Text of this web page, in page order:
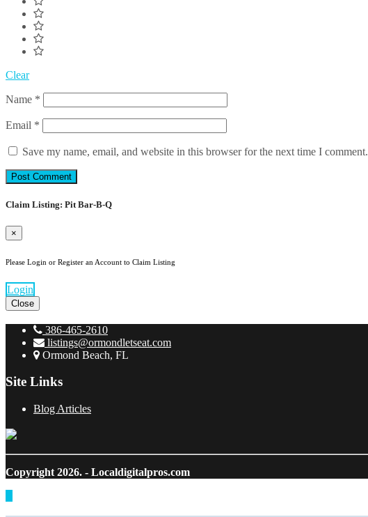
Clear
Name *
Email *
Save my name, email, and website in this browser for the next time I comment.
Claim Listing: Pit Bar-B-Q
×
Please Login or Register an Account to Claim Listing
Login
Close
386-465-2610
listings@ormondletseat.com
Ormond Beach, FL
Site Links
Blog Articles
Copyright 2026. - Localdigitalpros.com